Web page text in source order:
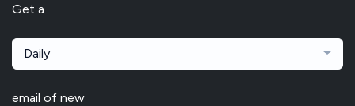
Get a
Daily
email of new